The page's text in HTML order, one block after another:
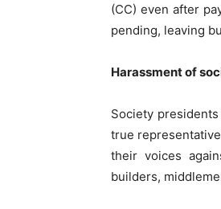
(CC) even after
pending, leaving
Harassment of
Society
true
their voices
builders,